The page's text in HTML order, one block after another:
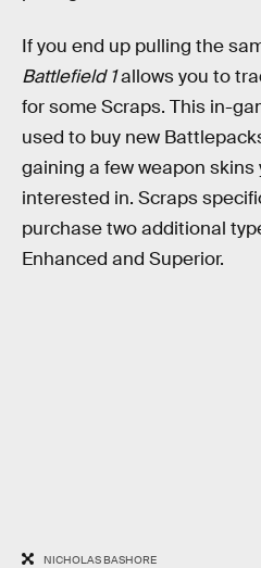
If you end up pulling the
Battlefield 1allows you to
for some Scraps. This in-
used to buy new
gaining a few weapon skins
interested in. Scraps
purchase two additional
Enhanced and Superior.
NICHOLAS BASHORE